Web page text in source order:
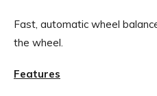
Fast, automatic wheel
the wheel.
Features